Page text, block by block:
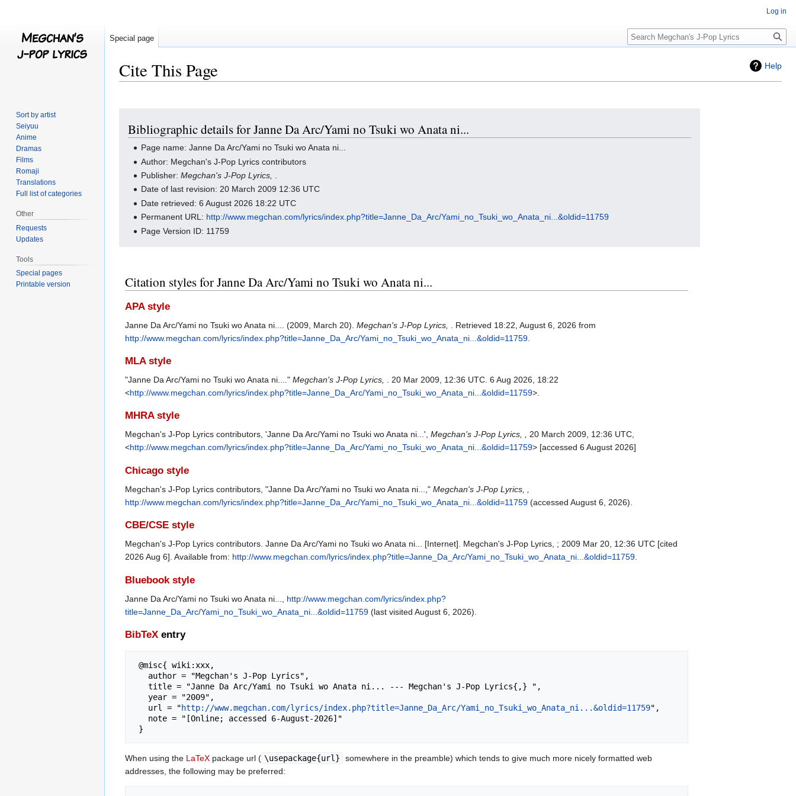
Help
Cite This Page
navigation
search
Bibliographic details for Janne Da Arc/Yami no Tsuki wo Anata ni...
Page name: Janne Da Arc/Yami no Tsuki wo Anata ni...
Author: Megchan's J-Pop Lyrics contributors
Publisher:Megchan's J-Pop Lyrics,
Date of last revision: 20 March 2009 12:36 UTC
Date retrieved: 6 August 2026 18:22 UTC
Permanent URL: http://www.megchan.com/lyrics/index.php?title=Janne_Da_Arc/Yami_no_Tsuki_wo_Anata_ni...&oldid=11759
Page Version ID: 11759
Citation styles for Janne Da Arc/Yami no Tsuki wo Anata ni...
APA style
Janne Da Arc/Yami no Tsuki wo Anata ni.... (2009, March 20). Megchan's J-Pop Lyrics,
. Retrieved 18:22, August 6, 2026 from
http://www.megchan.com/lyrics/index.php?title=Janne_Da_Arc/Yami_no_Tsuki_wo_Anata_ni...&oldid=11759
MLA style
"Janne Da Arc/Yami no Tsuki wo Anata ni...." Megchan's J-Pop Lyrics,
. 20 Mar 2009, 12:36 UTC. 6 Aug 2026, 18:22
<http://www.megchan.com/lyrics/index.php?title=Janne_Da_Arc/Yami_no_Tsuki_wo_Anata_ni...&oldid=11759>.
MHRA style
Megchan's J-Pop Lyrics contributors, 'Janne Da Arc/Yami no Tsuki wo Anata ni...', Megchan's J-Pop Lyrics, , 20 March 2009, 12:36 UTC,
<http://www.megchan.com/lyrics/index.php?title=Janne_Da_Arc/Yami_no_Tsuki_wo_Anata_ni...&oldid=11759> [accessed 6 August 2026]
Chicago style
Megchan's J-Pop Lyrics contributors, "Janne Da Arc/Yami no Tsuki wo Anata ni...," Megchan's J-Pop Lyrics, ,
http://www.megchan.com/lyrics/index.php?title=Janne_Da_Arc/Yami_no_Tsuki_wo_Anata_ni...&oldid=11759 (accessed August 6, 2026).
CBE/CSE style
Megchan's J-Pop Lyrics contributors. Janne Da Arc/Yami no Tsuki wo Anata ni... [Internet]. Megchan's J-Pop Lyrics, ; 2009 Mar 20, 12:36 UTC [cited
2026 Aug 6]. Available from: http://www.megchan.com/lyrics/index.php?title=Janne_Da_Arc/Yami_no_Tsuki_wo_Anata_ni...&oldid=11759
Bluebook style
Janne Da Arc/Yami no Tsuki wo Anata ni..., http://www.megchan.com/lyrics/index.php?
title=Janne_Da_Arc/Yami_no_Tsuki_wo_Anata_ni...&oldid=11759 (last visited August 6, 2026).
BibTeX entry
   url = "
http://www.megchan.com/lyrics/index.php?title=Janne_Da_Arc/Yami_no_Tsuki_wo_Anata_ni...&oldid=11759",
When using the LaTeX package url ( \usepackage{url}
somewhere in the preamble) which tends to give much more nicely formatted web
addresses, the following may be preferred:
Log in
Special page Search
Sort by artist
Seiyuu
Anime
Dramas
Films
Romaji
Translations
Full list of categories
Other
Requests
Updates
Tools
Special pages
Printable version